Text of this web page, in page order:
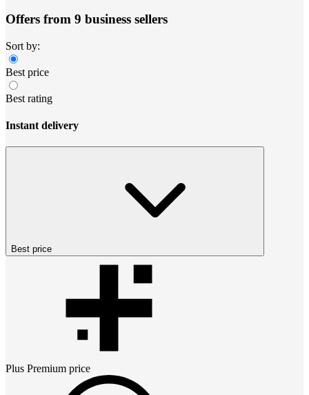
Offers from 9 business sellers
Sort by:
Best price
Best rating
Instant delivery
Best price
Plus Premium price